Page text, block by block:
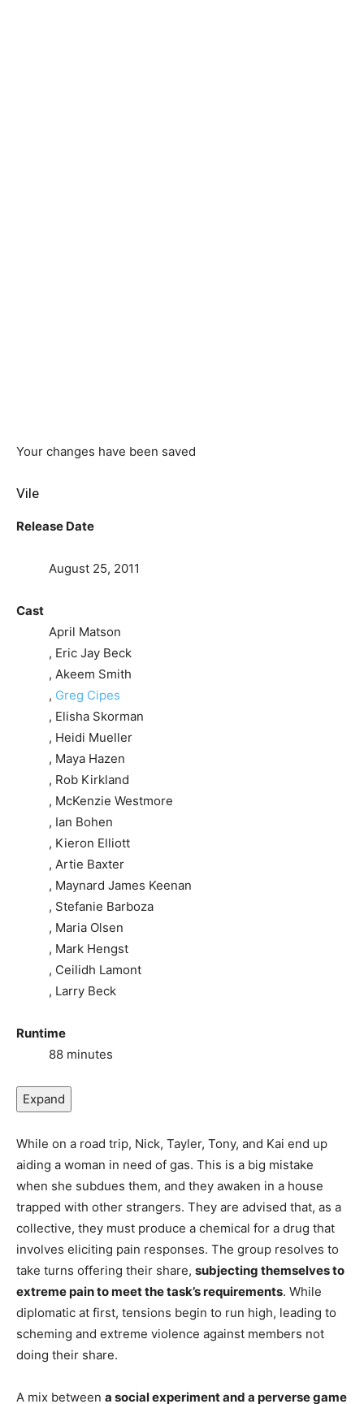
Your changes have been saved
Vile
Release Date
August 25, 2011
Cast
April Matson
, Eric Jay Beck
, Akeem Smith
, Greg Cipes
, Elisha Skorman
, Heidi Mueller
, Maya Hazen
, Rob Kirkland
, McKenzie Westmore
, Ian Bohen
, Kieron Elliott
, Artie Baxter
, Maynard James Keenan
, Stefanie Barboza
, Maria Olsen
, Mark Hengst
, Ceilidh Lamont
, Larry Beck
Runtime
88 minutes
Expand
While on a road trip, Nick, Tayler, Tony, and Kai end up
aiding a woman in need of gas. This is a big mistake
when she subdues them, and they awaken in a house
trapped with other strangers. They are advised that, as a
collective, they must produce a chemical for a drug that
involves eliciting pain responses. The group resolves to
take turns offering their share, subjecting themselves to
extreme pain to meet the task’s requirements. While
diplomatic at first, tensions begin to run high, leading to
scheming and extreme violence against members not
doing their share.
A mix between a social experiment and a perverse game